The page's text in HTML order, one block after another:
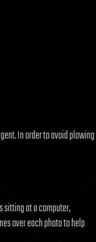
In order to avoid plowing
sitting at a computer,
over each photo to help